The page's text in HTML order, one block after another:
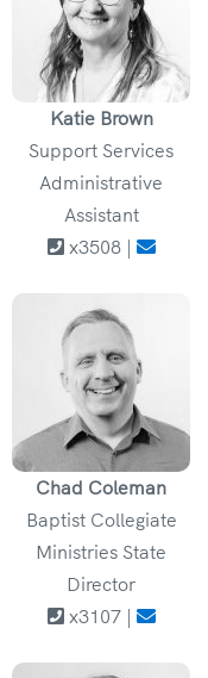
Katie Brown
Support Services
Administrative
Assistant
x3508 |
Chad Coleman
Baptist Collegiate
Ministries State
Director
x3107 |